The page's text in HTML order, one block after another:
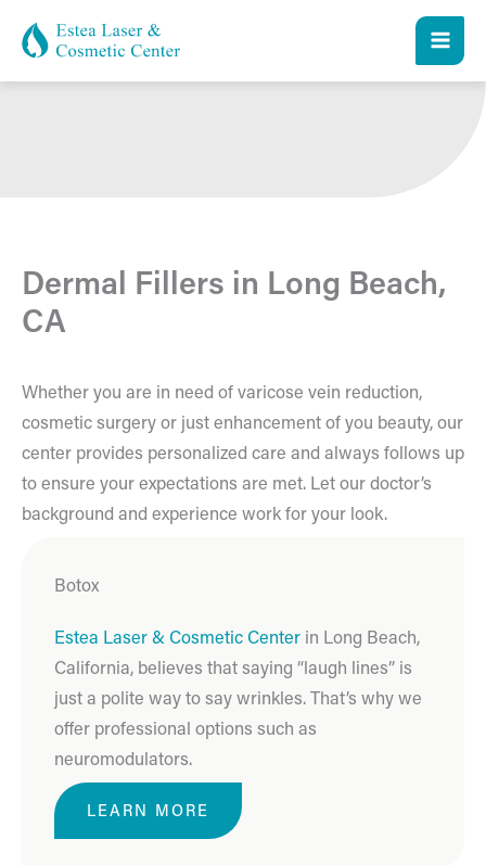
Dermal Fillers in Long Beach,
CA
Whether you are in need of varicose vein reduction,
cosmetic surgery or just enhancement of you beauty, our
center provides personalized care and always follows up
to ensure your expectations are met. Let our doctor’s
background and experience work for your look.
Botox
Estea Laser & Cosmetic Center in Long Beach,
California, believes that saying “laugh lines” is
just a polite way to say wrinkles. That’s why we
offer professional options such as
neuromodulators.
LEARN MORE